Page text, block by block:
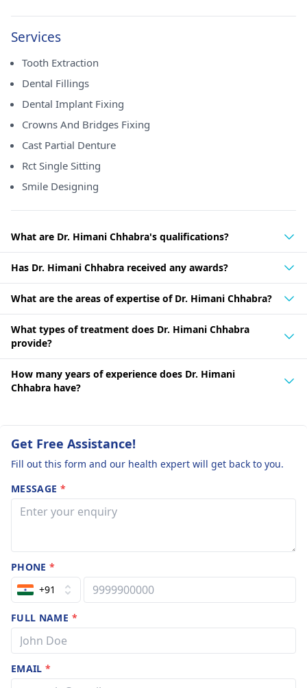
Services
Tooth Extraction
Dental Fillings
Dental Implant Fixing
Crowns And Bridges Fixing
Cast Partial Denture
Rct Single Sitting
Smile Designing
What are Dr. Himani Chhabra's qualifications?
Has Dr. Himani Chhabra received any awards?
What are the areas of expertise of Dr. Himani Chhabra?
What types of treatment does Dr. Himani Chhabra
provide?
How many years of experience does Dr. Himani
Chhabra have?
Get Free Assistance!
Fill out this form and our health expert will get back to you.
MESSAGE *
PHONE*
+91
FULL NAME *
EMAIL*